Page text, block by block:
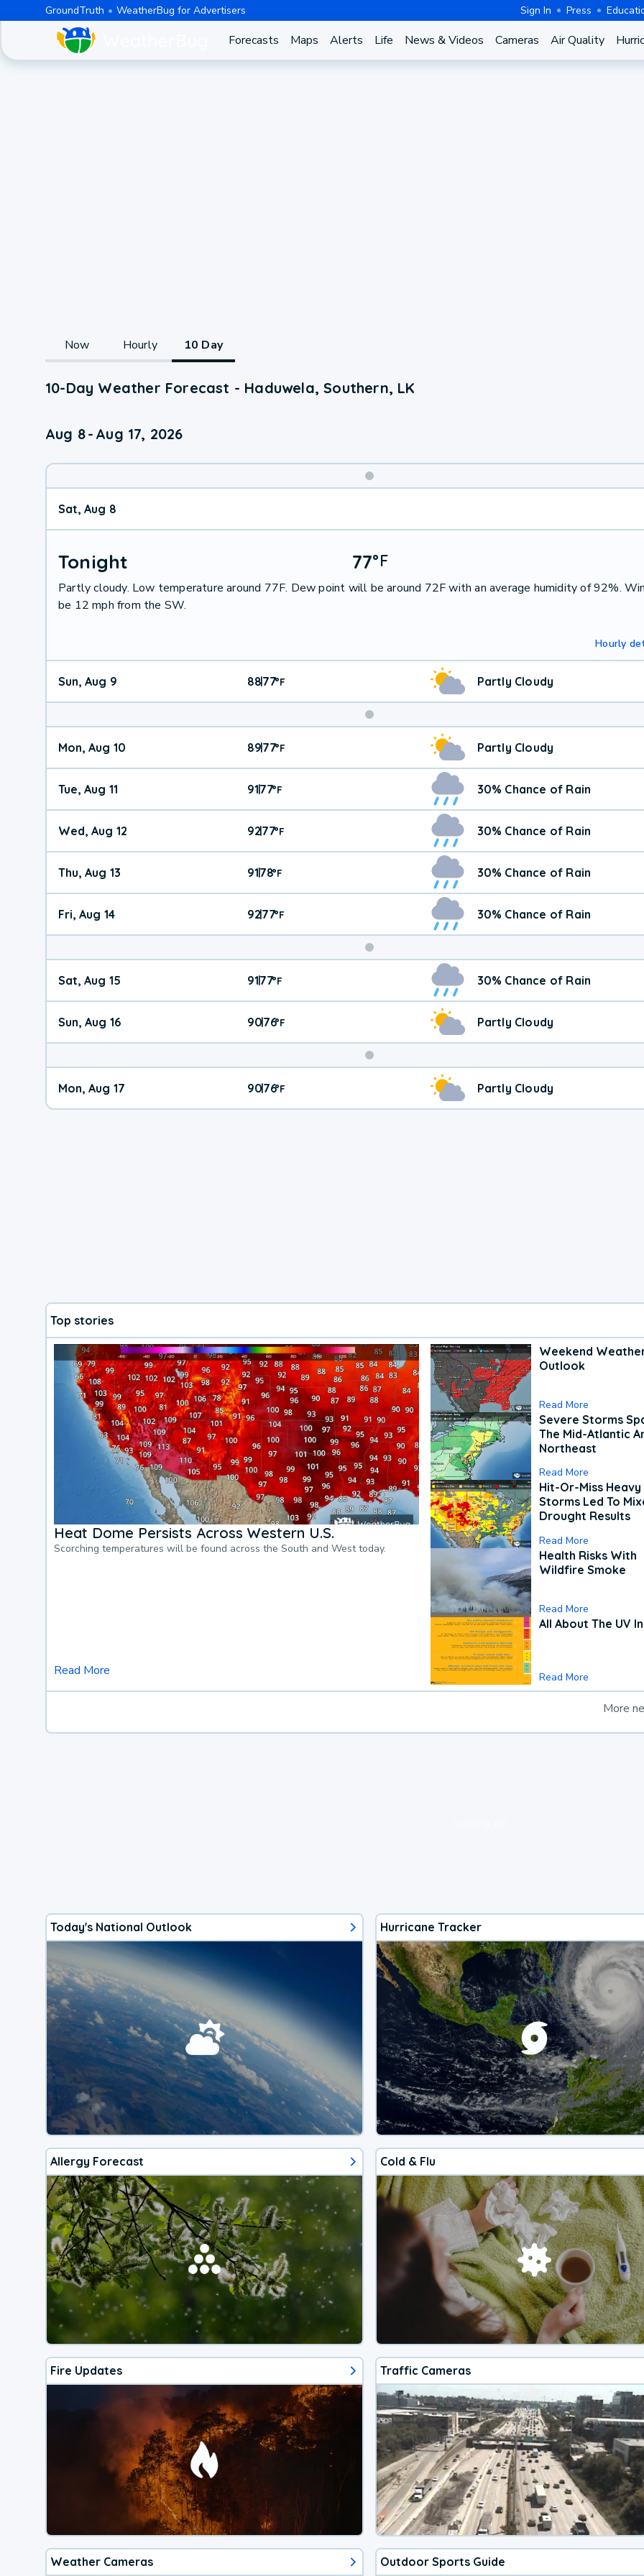
GroundTruth WeatherBug for Advertisers Sign In Press
Forecasts Maps Alerts Life News & Videos Cameras Air Quality
Now Hourly 10 Day
10-Day Weather Forecast - Haduwela, Southern, LK
Aug 8- Aug 17, 2026
Weather
Sat, Aug 8
Tonight 77°F
Partly cloudy. Low temperature around 77F. Dew point will be around 72F with an average humidity of 92%.
be 12 mph from the SW.
Hourly
Sun, Aug 9 88|77°F Partly Cloudy
Mon, Aug 10 89|77°F Partly Cloudy
Tue, Aug 11 91|77°F 30% Chance of Rain
Wed, Aug 12 92|77°F 30% Chance of Rain
Thu, Aug 13 91|78°F 30% Chance of Rain
Fri, Aug 14 92|77°F 30% Chance of Rain
Weekend
Weather
Sat, Aug 15 91|77°F 30% Chance of Rain
Sun, Aug 16 90|76°F Partly Cloudy
Mon, Aug 17 90|76°F Partly Cloudy
Top stories
Heat Dome Persists Across Western U.S.
Scorching temperatures will be found across the South and West today.
Read More
Weekend
Outlook
Read More
Severe Storms
The Mid-Atlantic
Northeast
Read More
Hit-Or-Miss Heavy
Storms Led To
Drought Results
Read More
Health Risks With
Wildfire Smoke
Read More
All About The UV
Read More
More
Today's National Outlook Hurricane Tracker
Allergy Forecast Cold & Flu
Fire Updates Traffic Cameras
Weather Cameras Outdoor Sports Guide